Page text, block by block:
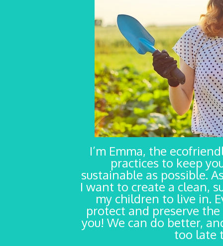
I’m Emma, the
practices to keep
sustainable as possible.
I want to create a clean,
my children to live in.
protect and preserve
you! We can do better,
too late